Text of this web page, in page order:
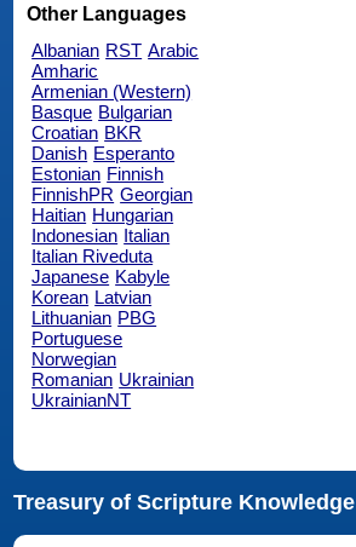
Other Languages
Albanian RST Arabic
Amharic
Armenian (Western)
Basque Bulgarian
Croatian BKR
Danish Esperanto
Estonian Finnish
FinnishPR Georgian
Haitian Hungarian
Indonesian Italian
Italian Riveduta
Japanese Kabyle
Korean Latvian
Lithuanian PBG
Portuguese
Norwegian
Romanian Ukrainian
UkrainianNT
Treasury of Scripture Knowledge